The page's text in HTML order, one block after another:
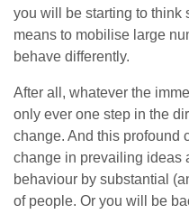
you will be starting to think
means to mobilise large
behave differently.
After all, whatever the
only ever one step in the
change. And this profound
change in prevailing ideas
behaviour by substantial
of people. Or you will be